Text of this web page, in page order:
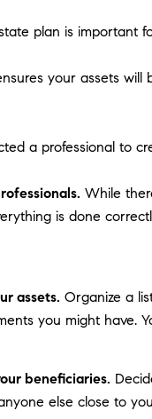
plan is important
your assets will
a professional to
While
is done
assets. Organize a
you might have.
beneficiaries.
else close to